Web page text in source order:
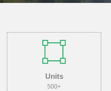
Units
500+